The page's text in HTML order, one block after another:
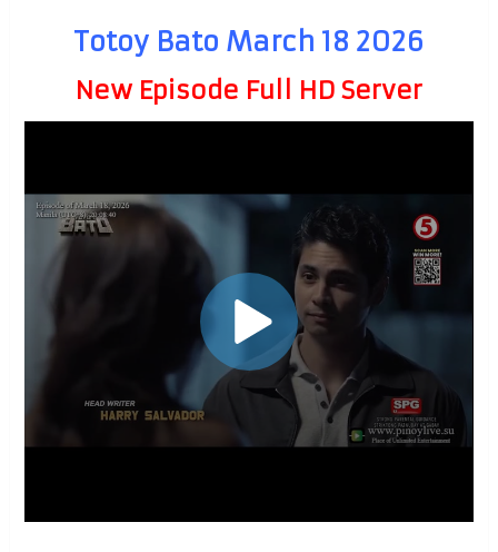
Totoy Bato March 18 2026
New Episode Full HD Server